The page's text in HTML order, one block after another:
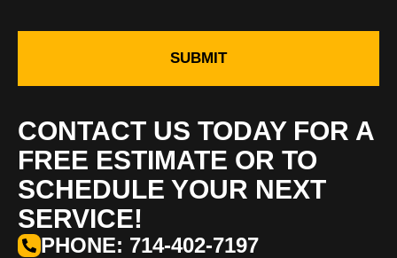
SUBMIT
CONTACT US TODAY FOR A
FREE ESTIMATE OR TO
SCHEDULE YOUR NEXT
SERVICE!
PHONE: 714-402-7197